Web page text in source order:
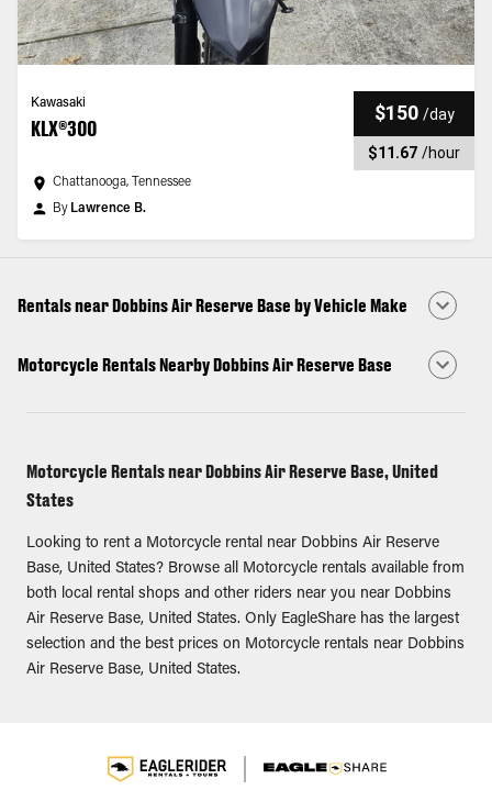
Kawasaki
KLX®300
$150 /day
$11.67 /hour
Chattanooga, Tennessee
By Lawrence B.
Rentals near Dobbins Air Reserve Base by Vehicle Make
Motorcycle Rentals Nearby Dobbins Air Reserve Base
Motorcycle Rentals near Dobbins Air Reserve Base, United
States
Looking to rent a Motorcycle rental near Dobbins Air Reserve
Base, United States? Browse all Motorcycle rentals available from
both local rental shops and other riders near you near Dobbins
Air Reserve Base, United States. Only EagleShare has the largest
selection and the best prices on Motorcycle rentals near Dobbins
Air Reserve Base, United States.